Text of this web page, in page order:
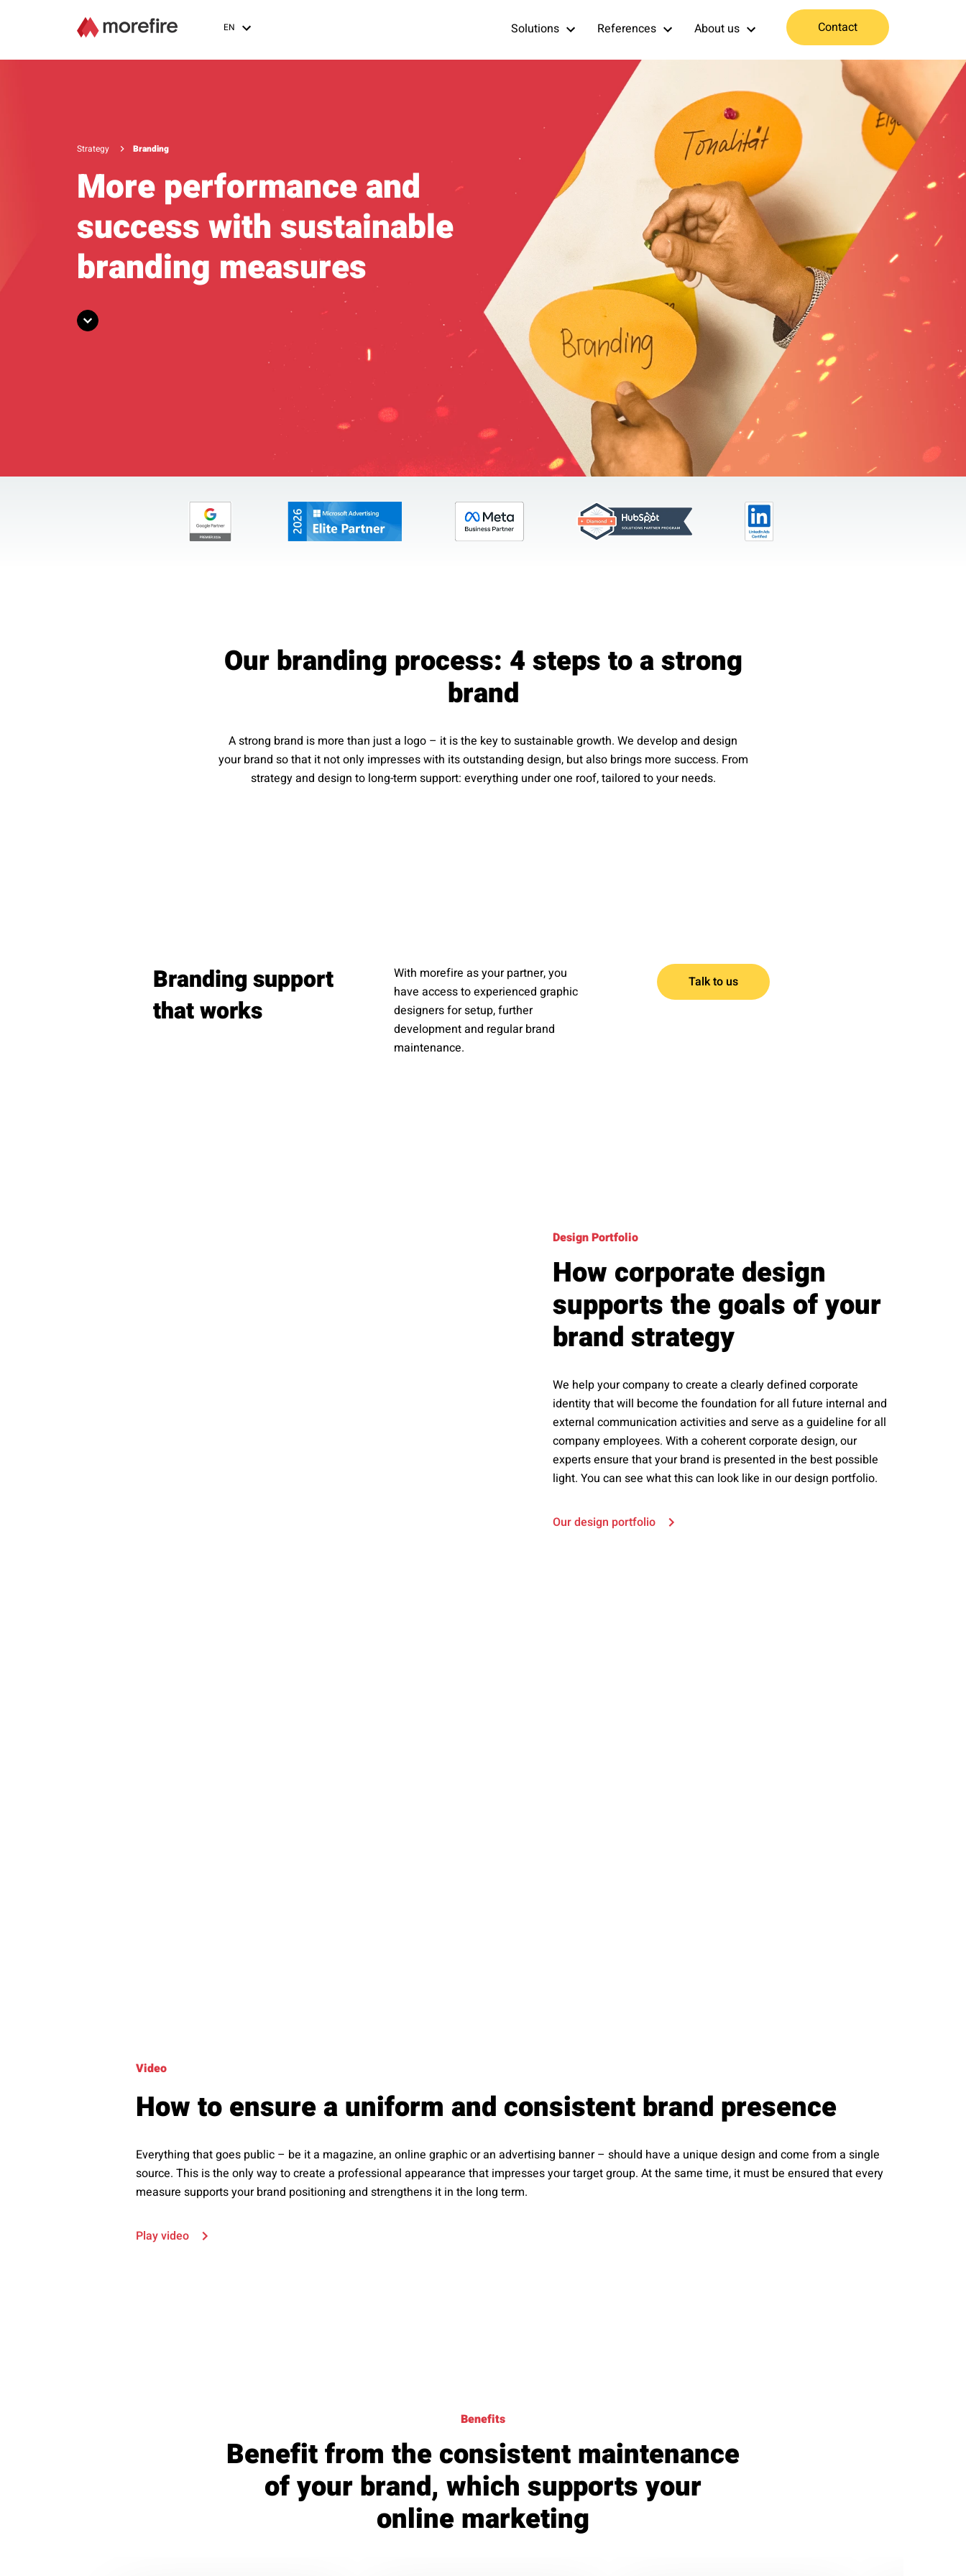
EN Solutions References About us Contact
Strategy Branding
More performance and
success with sustainable
branding measures
Our branding process: 4 steps to a strong
brand
A strong brand is more than just a logo – it is the key to sustainable growth. We develop and design
your brand so that it not only impresses with its outstanding design, but also brings more success. From
strategy and design to long-term support: everything under one roof, tailored to your needs.
Branding support
that works
With morefire as your partner, you
have access to experienced graphic
designers for setup, further
development and regular brand
maintenance.
Talk to us
Design Portfolio
How corporate design
supports the goals of your
brand strategy
We help your company to create a clearly defined corporate
identity that will become the foundation for all future internal and
external communication activities and serve as a guideline for all
company employees. With a coherent corporate design, our
experts ensure that your brand is presented in the best possible
light. You can see what this can look like in our design portfolio.
Our design portfolio
Video
How to ensure a uniform and consistent brand presence
Everything that goes public – be it a magazine, an online graphic or an advertising banner – should have a unique design and come from a single
source. This is the only way to create a professional appearance that impresses your target group. At the same time, it must be ensured that every
measure supports your brand positioning and strengthens it in the long term.
Play video
Benefits
Benefit from the consistent maintenance
of your brand, which supports your
online marketing